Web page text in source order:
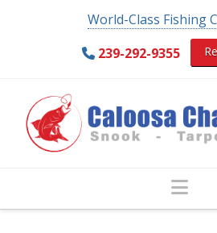
World-Class Fishing
239-292-9355